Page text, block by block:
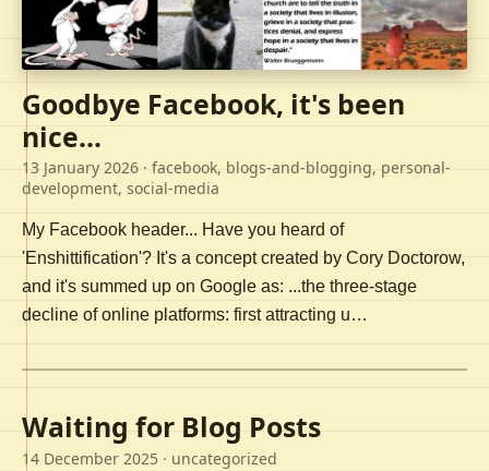
Goodbye Facebook, it's been
nice...
13 January 2026 · facebook, blogs-and-blogging, personal-
development, social-media
My Facebook header... Have you heard of
'Enshittification'? It's a concept created by Cory Doctorow,
and it's summed up on Google as: ...the three-stage
decline of online platforms: first attracting u…
Waiting for Blog Posts
14 December 2025 · uncategorized